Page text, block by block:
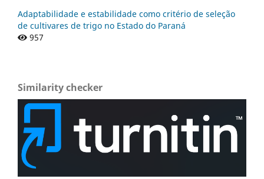
Adaptabilidade e estabilidade como critério de seleção
de cultivares de trigo no Estado do Paraná
957
Similarity checker